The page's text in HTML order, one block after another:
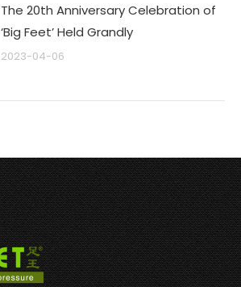
The 20th Anniversary Celebration of
‘Big Feet’ Held Grandly
2023-04-06